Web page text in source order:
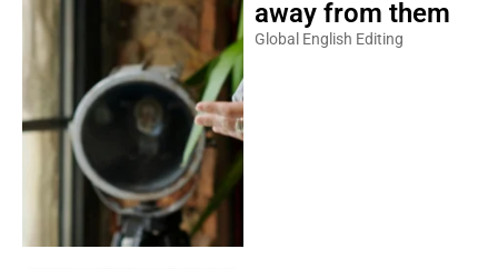
away from them
Global English Editing